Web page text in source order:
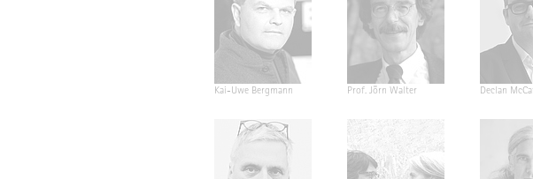
Kai-Uwe Bergmann Prof. Jörn Walter Declan